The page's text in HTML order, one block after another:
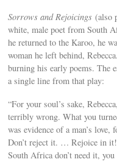
Sorrows and Rejoicings (also
white, male poet from South
he returned to the Karoo, he
woman he left behind,
burning his early poems. The
a single line from that play:
“For your soul’s sake,
terribly wrong. What you
was evidence of a man’s
Don’t reject it. … Rejoice in
South Africa don’t need it,